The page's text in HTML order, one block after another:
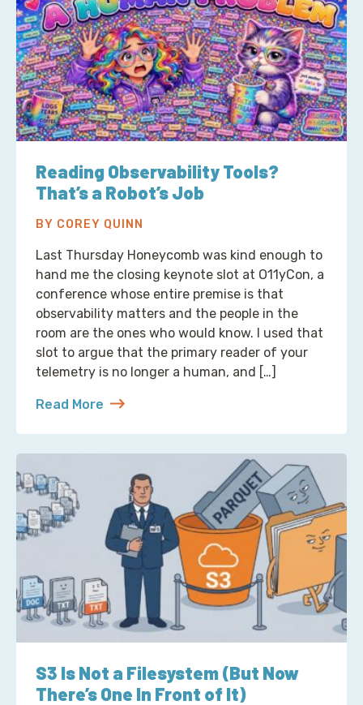
Reading Observability Tools?
That’s a Robot’s Job
BY COREY QUINN
Last Thursday Honeycomb was kind enough to
hand me the closing keynote slot at O11yCon, a
conference whose entire premise is that
observability matters and the people in the
room are the ones who would know. I used that
slot to argue that the primary reader of your
telemetry is no longer a human, and […]
Read More
about Reading Observability Tools? That’s a
S3 Is Not a Filesystem (But Now
There’s One In Front of It)